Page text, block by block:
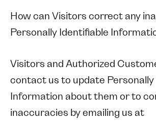
How can Visitors correct any
Personally Identifiable
Visitors and Authorized
contact us to update Personally
Information about them or to
inaccuracies by emailing us at